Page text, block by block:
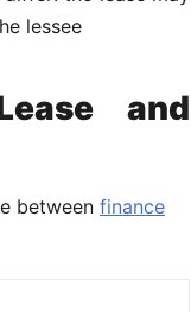
lessee
and
between finance